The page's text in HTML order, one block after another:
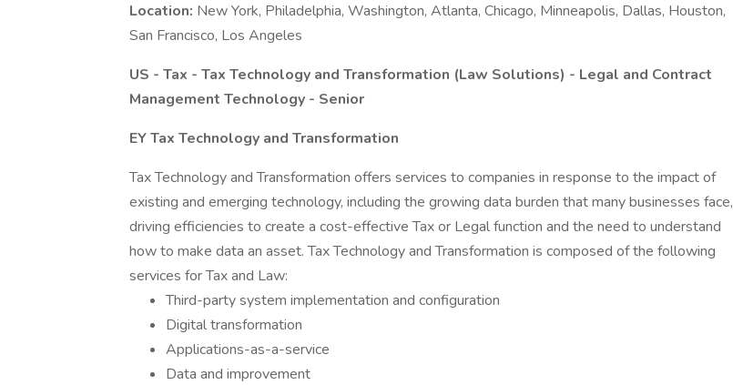
Location: New York, Philadelphia, Washington, Atlanta, Chicago, Minneapolis, Dallas, Houston,
San Francisco, Los Angeles
US - Tax - Tax Technology and Transformation (Law Solutions) - Legal and Contract
Management Technology - Senior
EY Tax Technology and Transformation
Tax Technology and Transformation offers services to companies in response to the impact of
existing and emerging technology, including the growing data burden that many businesses face,
driving efficiencies to create a cost-effective Tax or Legal function and the need to understand
how to make data an asset. Tax Technology and Transformation is composed of the following
services for Tax and Law:
Third-party system implementation and configuration
Digital transformation
Applications-as-a-service
Data and improvement